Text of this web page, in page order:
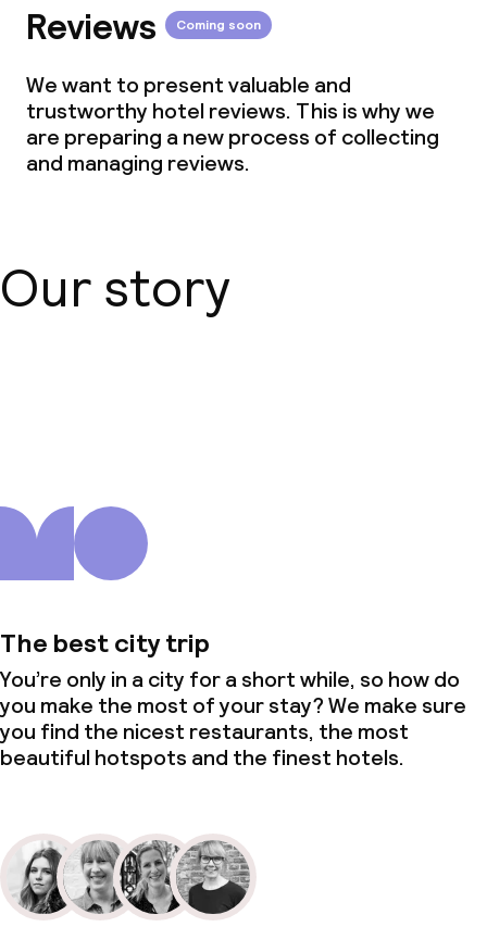
Reviews Coming soon
We want to present valuable and
trustworthy hotel reviews. This is why we
are preparing a new process of collecting
and managing reviews.
Our story
The best city trip
You’re only in a city for a short while, so how do
you make the most of your stay? We make sure
you find the nicest restaurants, the most
beautiful hotspots and the finest hotels.